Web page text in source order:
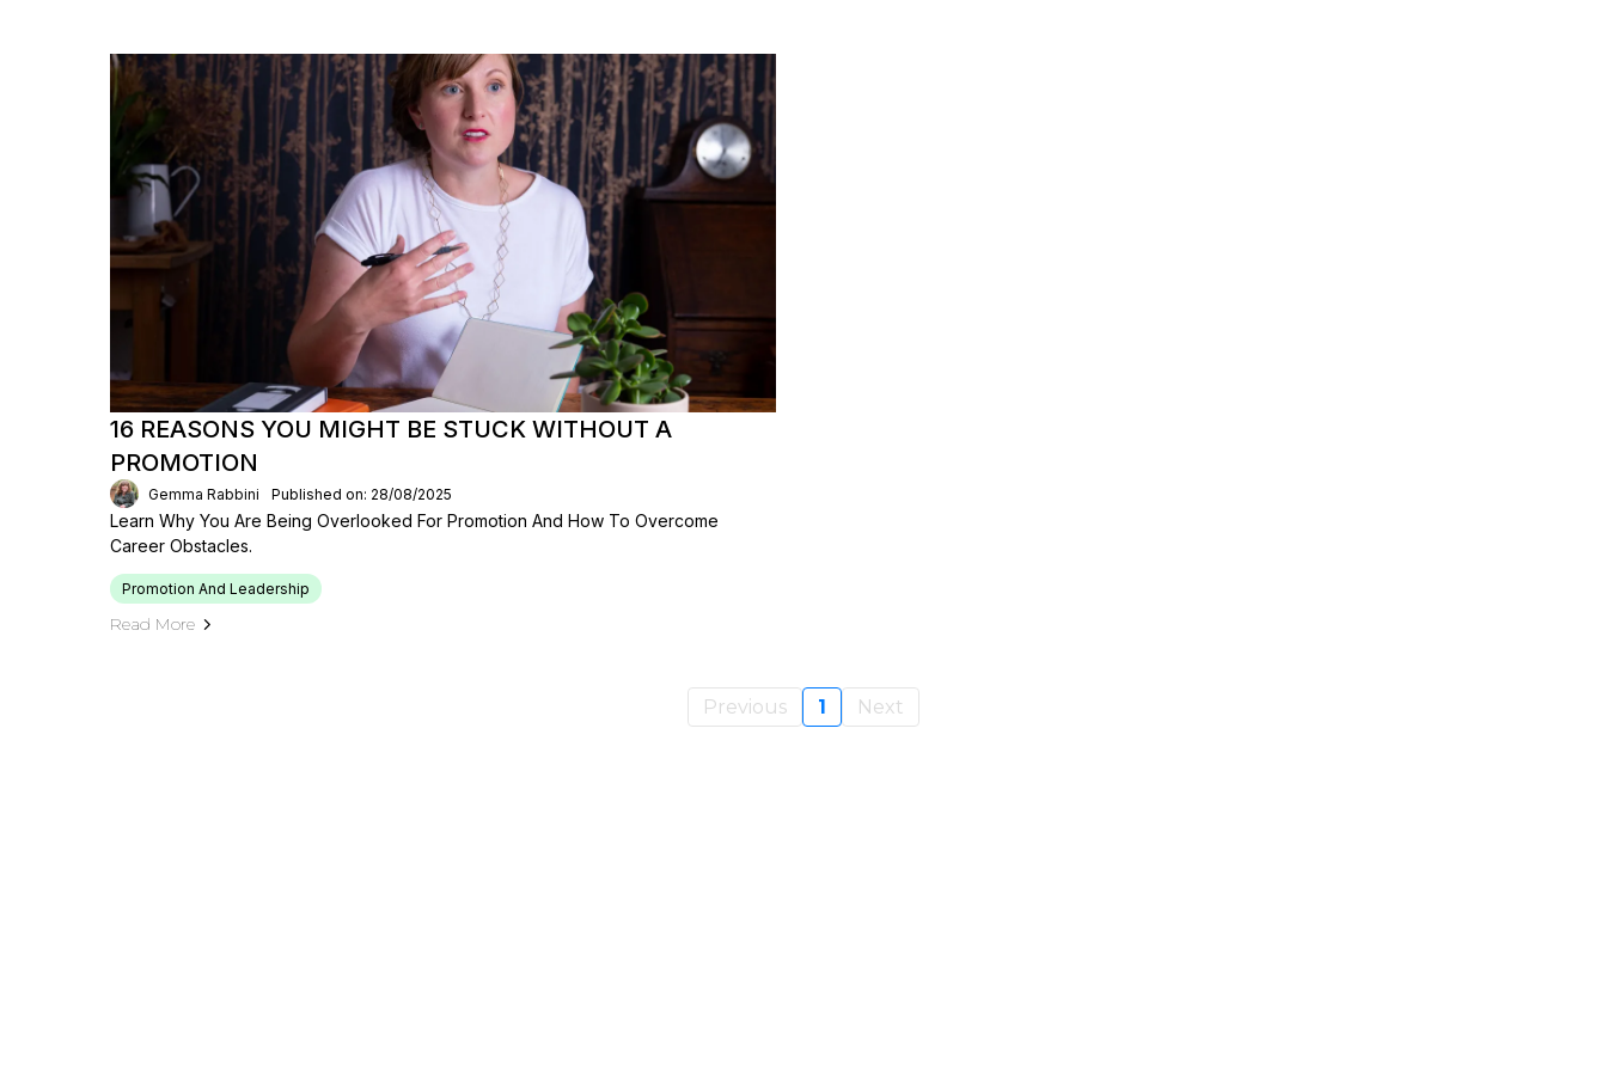
16 REASONS YOU MIGHT BE STUCK WITHOUT A
PROMOTION
Gemma Rabbini Published on: 28/08/2025
Learn Why You Are Being Overlooked For Promotion And How To Overcome
Career Obstacles.
Promotion And Leadership
Read More
Previous 1 Next